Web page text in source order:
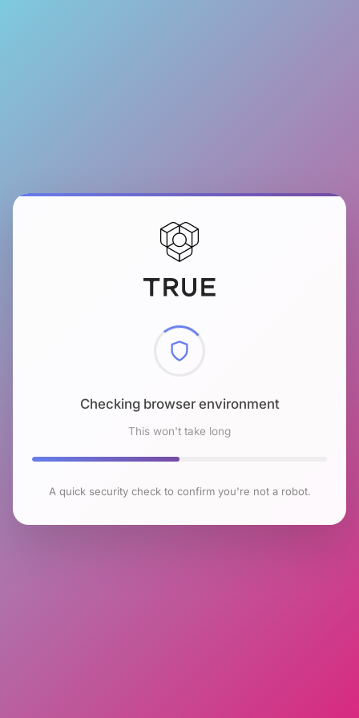
Checking browser environment
This won't take long
A quick security check to confirm you're not a robot.